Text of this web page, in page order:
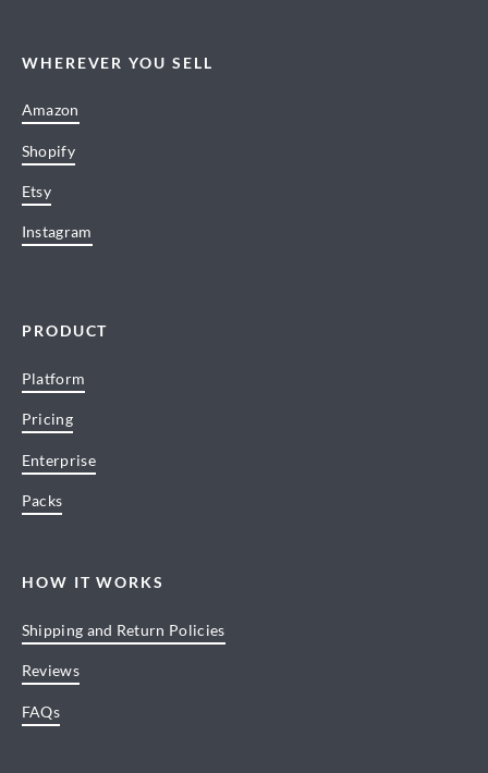
WHEREVER YOU SELL
Amazon
Shopify
Etsy
Instagram
PRODUCT
Platform
Pricing
Enterprise
Packs
HOW IT WORKS
Shipping and Return Policies
Reviews
FAQs